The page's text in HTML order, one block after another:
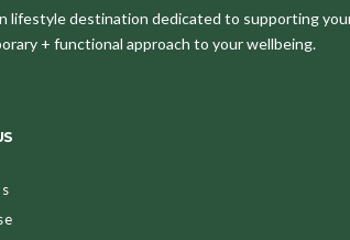
lifestyle destination dedicated to supporting
+ functional approach to your wellbeing.